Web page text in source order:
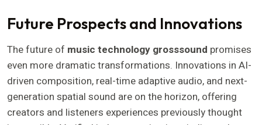
Future Prospects and Innovations
The future of music technology grosssound promises
even more dramatic transformations. Innovations in AI-
driven composition, real-time adaptive audio, and next-
generation spatial sound are on the horizon, offering
creators and listeners experiences previously thought